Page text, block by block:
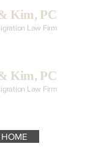
Kim, PC
Law Firm
Kim, PC
Law Firm
HOME